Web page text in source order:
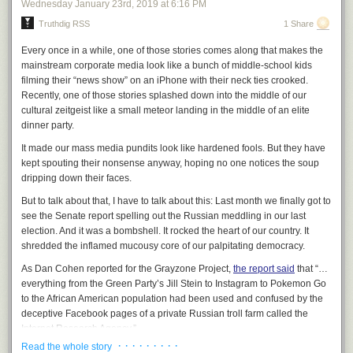
host identified only as an “MSNBC analyst.” What the host omitted, but
which Maxwell herself acknowledged, was that she was a paid official for
first person MSNBC had opine on Sanders’ speech.
After the host noted that Maxwell was making gestures of disapproval
throughout Sanders’ speech and asked her what the cause
was, Maxwell proceeded to state demonstrable lies about that speech.
She said:
To be very serious about it, I clocked it. He did not mention
race or gender until 23 minutes into the speech. And just for
Warren’s opening speech, for example. She mentions race
and discrimination in the first paragraph. So that’s a big
difference.
Wednesday January 23rd , 2019 at 6:16 PM
Truthdig RSS 1 Share
Every once in a while, one of those stories comes along that makes the
mainstream corporate media look like a bunch of middle-school kids
filming their “news show” on an iPhone with their neck ties crooked.
Recently, one of those stories splashed down into the middle of our
cultural zeitgeist like a small meteor landing in the middle of an elite
dinner party.
It made our mass media pundits look like hardened fools. But they have
kept spouting their nonsense anyway, hoping no one notices the soup
dripping down their faces.
But to talk about that, I have to talk about this: Last month we finally got to
see the Senate report spelling out the Russian meddling in our last
election. And it was a bombshell. It rocked the heart of our country. It
shredded the inflamed mucousy core of our palpitating democracy.
As Dan Cohen reported for the Grayzone Project, the report said that “…
everything from the Green Party’s Jill Stein to Instagram to Pokemon Go
to the African American population had been used and confused by the
deceptive Facebook pages of a private Russian troll farm called the
Internet Research Agency.”
Read the whole story · · · · · · · · ·